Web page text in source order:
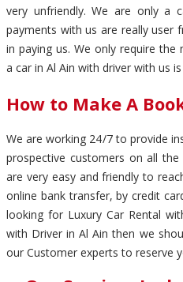
very unfriendly. We are only a
payments with us are really user
in paying us. We only require
a car in Al Ain with driver with us
How to Make A
We are working 24/7 to provide
prospective customers on all
are very easy and friendly to
online bank transfer, by credit
looking for Luxury Car Rental
with Driver in Al Ain then we
our Customer experts to reserve